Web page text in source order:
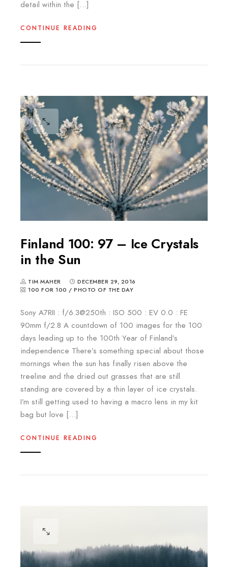
detail within the […]
CONTINUE READING
Finland 100: 97 – Ice Crystals
in the Sun
TIM MAHER
DECEMBER 29, 2016
100 FOR 100 / PHOTO OF THE DAY
Sony A7RII : f/6.3@250th : ISO 500 : EV 0.0 : FE
90mm f/2.8 A countdown of 100 images for the 100
days leading up to the 100th Year of Finland’s
independence There’s something special about those
mornings when the sun has finally risen above the
treeline and the dried out grasses that are still
standing are covered by a thin layer of ice crystals.
I’m still getting used to having a macro lens in my kit
bag but love […]
CONTINUE READING